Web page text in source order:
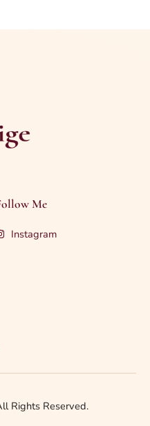
Me
Instagram
Rights Reserved.